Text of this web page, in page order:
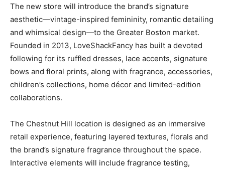
The new store will introduce the brand’s signature
aesthetic—vintage-inspired femininity, romantic detailing
and whimsical design—to the Greater Boston market.
Founded in 2013, LoveShackFancy has built a devoted
following for its ruffled dresses, lace accents, signature
bows and floral prints, along with fragrance, accessories,
children’s collections, home décor and limited-edition
collaborations.
The Chestnut Hill location is designed as an immersive
retail experience, featuring layered textures, florals and
the brand’s signature fragrance throughout the space.
Interactive elements will include fragrance testing,